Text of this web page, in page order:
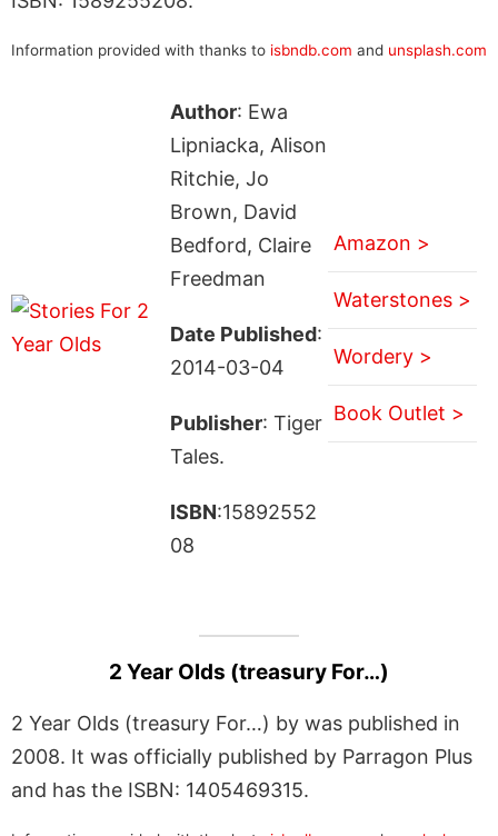
Information provided with thanks to isbndb.com and unsplash.com
Author: Ewa
Lipniacka, Alison
Ritchie, Jo
Brown, David
Bedford, Claire
Freedman
Date Published:
2014-03-04
Publisher: Tiger
Tales.
ISBN:15892552
08
Amazon >
Waterstones >
Wordery >
Book Outlet >
2 Year Olds (treasury For…)
2 Year Olds (treasury For…) by was published in
2008. It was officially published by Parragon Plus
and has the ISBN: 1405469315.